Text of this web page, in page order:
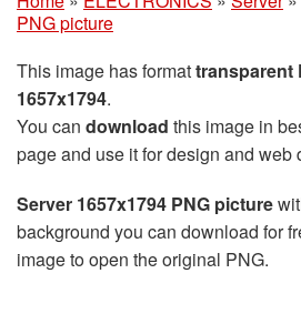
PNG picture
This image has formattransparent
1657x1794.
You can download this image in
page and use it for design and web
Server 1657x1794 PNG picture
background you can download for
image to open the original PNG.